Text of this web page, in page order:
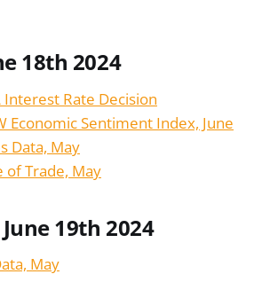
18th 2024
Interest Rate Decision
Economic Sentiment Index, June
Data, May
of Trade, May
19th 2024
May